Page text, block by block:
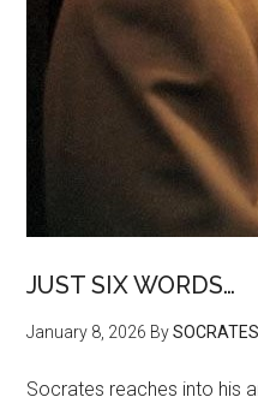
JUST SIX WORDS…
January 8, 2026 By
Socrates reaches into his